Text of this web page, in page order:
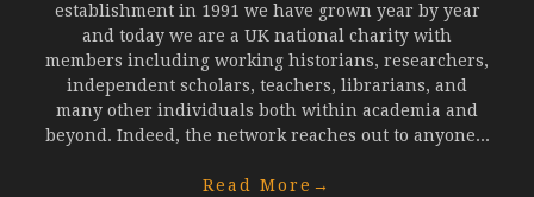
establishment in 1991 we have grown year by year
and today we are a UK national charity with
members including working historians, researchers,
independent scholars, teachers, librarians, and
many other individuals both within academia and
beyond. Indeed, the network reaches out to anyone...
Read More →